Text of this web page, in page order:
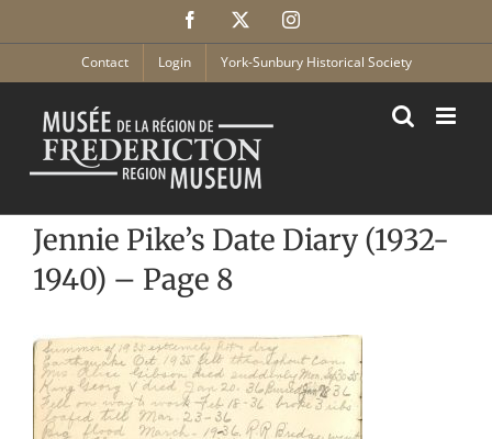
Facebook Instagram
Contact Login York-Sunbury Historical Society
Jennie Pike’s Date Diary (1932-
1940) – Page 8